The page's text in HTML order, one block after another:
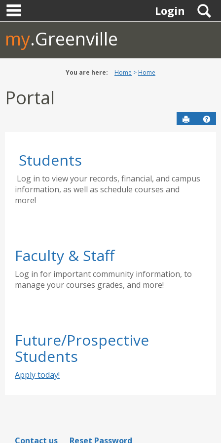
Skip
to
Login
my.Greenville
You are here: Home Home
Portal
Send to
Students
Log in to view your records, financial, and campus
information, as well as schedule courses and
more!
Faculty & Staff
Log in for important community information, to
manage your courses grades, and more!
Future/Prospective
Students
Apply today!
Contact us Reset Password